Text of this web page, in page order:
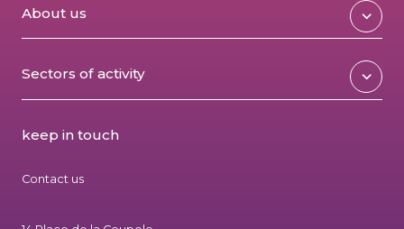
About us
Sectors of activity
keep in touch
Contact us